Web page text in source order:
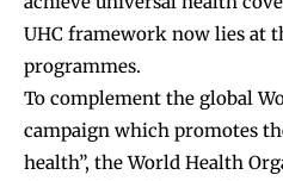
UHC framework now lies at
programmes.
To complement the global
campaign which promotes
health”, the World Health